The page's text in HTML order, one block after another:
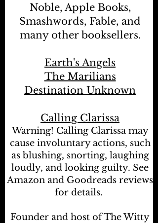
Noble, Apple Books,
Smashwords, Fable, and
many other booksellers.
Earth's Angels
The Marilians
Destination Unknown
Calling Clarissa
Warning! Calling Clarissa may
cause involuntary actions, such
as blushing, snorting, laughing
loudly, and looking guilty. See
Amazon and Goodreads reviews
for details.
Founder and host of The Witty